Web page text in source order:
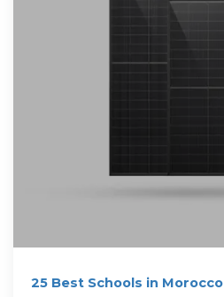
25 Best Schools in Morocco